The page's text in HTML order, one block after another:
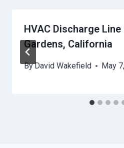
HVAC Discharge
Gardens, California
ByDavid Wakefield May